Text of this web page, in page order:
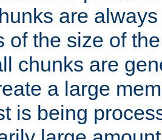
are
of the size of
chunks are
a large
is being